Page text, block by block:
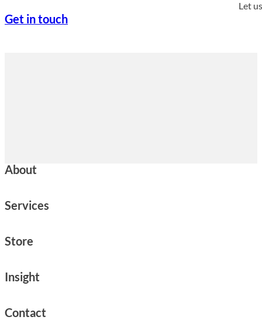
Let
Get in touch
About
Services
Store
Insight
Contact